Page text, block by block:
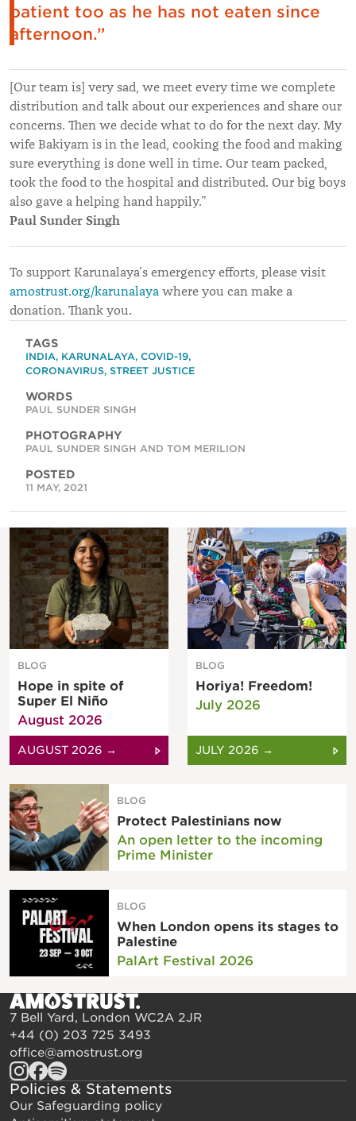
patient too as he has not eaten since
afternoon.”
[Our team is] very sad, we meet every time we complete
distribution and talk about our experiences and share our
concerns. Then we decide what to do for the next day. My
wife Bakiyam is in the lead, cooking the food and making
sure everything is done well in time. Our team packed,
took the food to the hospital and distributed. Our big boys
also gave a helping hand happily.”
Paul Sunder Singh
To support Karunalaya’s emergency efforts, please visit
amostrust.org/karunalaya where you can make a
donation. Thank you.
TAGS
INDIA, KARUNALAYA, COVID-19,
CORONAVIRUS, STREET JUSTICE
WORDS
PAUL SUNDER SINGH
PHOTOGRAPHY
PAUL SUNDER SINGH AND TOM MERILION
POSTED
11 MAY, 2021
BLOG
Hope in spite of
Super El Niño
August 2026
AUGUST 2026 →
BLOG
Horiya! Freedom!
July 2026
JULY 2026 →
BLOG
Protect Palestinians now
An open letter to the incoming
Prime Minister
BLOG
When London opens its stages to
Palestine
PalArt Festival 2026
7 Bell Yard, London WC2A 2JR
+44 (0) 203 725 3493
office@amostrust.org
Policies & Statements
Our Safeguarding policy